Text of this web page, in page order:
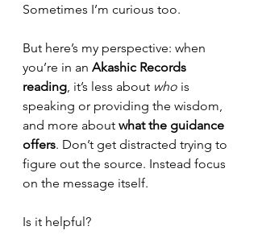
Sometimes I’m curious too.
But here’s my perspective: when
you’re in an Akashic Records
reading, it’s less about who is
speaking or providing the wisdom,
and more about what the guidance
offers. Don’t get distracted trying to
figure out the source. Instead focus
on the message itself.
Is it helpful?